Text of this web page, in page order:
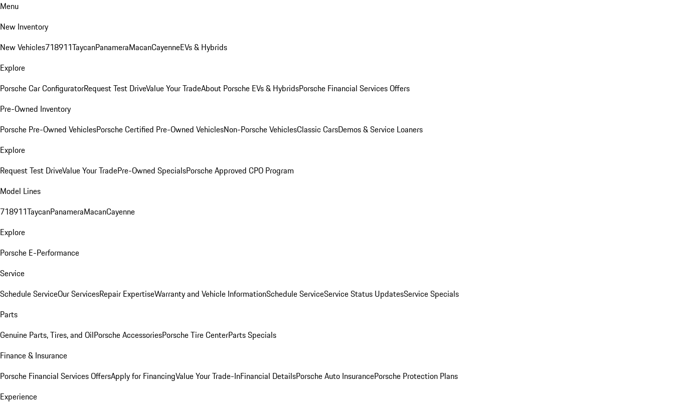
Menu
New Inventory
New Vehicles718911TaycanPanameraMacanCayenneEVs & Hybrids
Explore
Porsche Car ConfiguratorRequest Test DriveValue Your TradeAbout Porsche EVs & HybridsPorsche Financial Services Offers
Pre-Owned Inventory
Porsche Pre-Owned VehiclesPorsche Certified Pre-Owned VehiclesNon-Porsche VehiclesClassic CarsDemos & Service Loaners
Explore
Request Test DriveValue Your TradePre-Owned SpecialsPorsche Approved CPO Program
Model Lines
718911TaycanPanameraMacanCayenne
Explore
Porsche E-Performance
Service
Schedule ServiceOur ServicesRepair ExpertiseWarranty and Vehicle InformationSchedule ServiceService Status UpdatesService Specials
Parts
Genuine Parts, Tires, and OilPorsche AccessoriesPorsche Tire CenterParts Specials
Finance & Insurance
Porsche Financial Services OffersApply for FinancingValue Your Trade-InFinancial DetailsPorsche Auto InsurancePorsche Protection Plans
Experience